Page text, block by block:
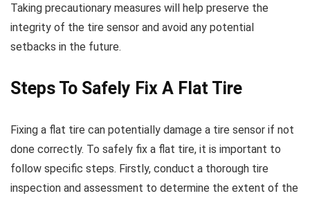
Taking precautionary measures will help preserve the
integrity of the tire sensor and avoid any potential
setbacks in the future.
Steps To Safely Fix A Flat Tire
Fixing a flat tire can potentially damage a tire sensor if not
done correctly. To safely fix a flat tire, it is important to
follow specific steps. Firstly, conduct a thorough tire
inspection and assessment to determine the extent of the